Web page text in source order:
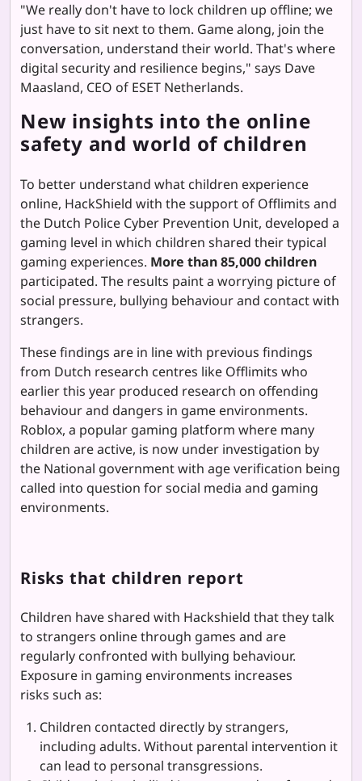
"We really don't have to lock children up offline; we
just have to sit next to them. Game along, join the
conversation, understand their world. That's where
digital security and resilience begins," says Dave
Maasland, CEO of ESET Netherlands.
New insights into the online
safety and world of children
To better understand what children experience
online, HackShield with the support of Offlimits and
the Dutch Police Cyber Prevention Unit, developed a
gaming level in which children shared their typical
gaming experiences. More than 85,000 children
participated. The results paint a worrying picture of
social pressure, bullying behaviour and contact with
strangers.
These findings are in line with previous findings
from Dutch research centres like Offlimits who
earlier this year produced research on offending
behaviour and dangers in game environments.
Roblox, a popular gaming platform where many
children are active, is now under investigation by
the National government with age verification being
called into question for social media and gaming
environments.
Risks that children report
Children have shared with Hackshield that they talk
to strangers online through games and are
regularly confronted with bullying behaviour.
Exposure in gaming environments increases
risks such as:
Children contacted directly by strangers,
including adults. Without parental intervention it
can lead to personal transgressions.